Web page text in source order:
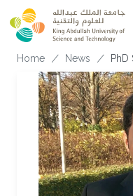
Skip to main content
Breadcrumb
Home News